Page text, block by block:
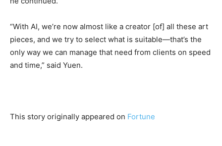
“With AI, we’re now almost like a creator [of] all these art
pieces, and we try to select what is suitable—that’s the
only way we can manage that need from clients on speed
and time,” said Yuen.
This story originally appeared on Fortune